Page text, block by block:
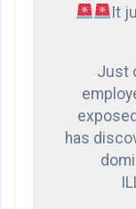
It
Just
has